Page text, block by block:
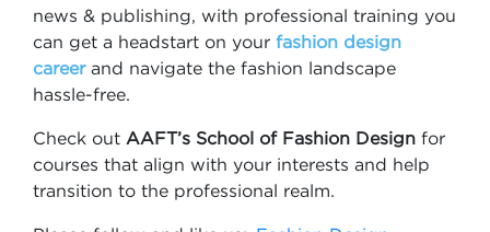
news & publishing, with professional training you
can get a headstart on your fashion design
careerand navigate the fashion landscape
hassle-free.
Check out AAFT’s School of Fashion Design for
courses that align with your interests and help
transition to the professional realm.